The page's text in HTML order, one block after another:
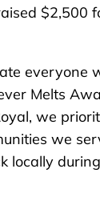
$2,500
everyone
Melts
we
we
locally